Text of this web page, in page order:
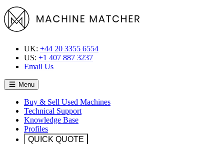
UK: +44 20 3355 6554
US: +1 407 887 3237
Email Us
Menu
Buy & Sell Used Machines
Technical Support
Knowledge Base
Profiles
QUICK QUOTE